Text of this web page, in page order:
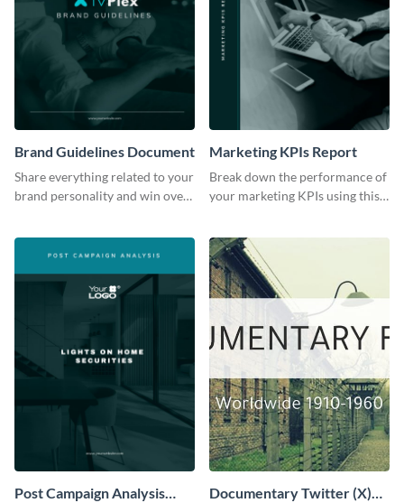
Brand Guidelines Document
Share everything related to your
brand personality and win over
Marketing KPIs Report
Break down the performance of
your marketing KPIs using this
Post Campaign Analysis Documentary Twitter (X)